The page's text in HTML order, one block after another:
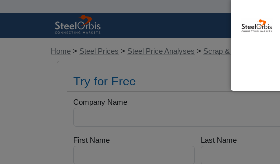
Home > Steel Prices > Steel Price Analyses > Scrap & Raw Materials
Try for Free
Company Name
First Name Last Name